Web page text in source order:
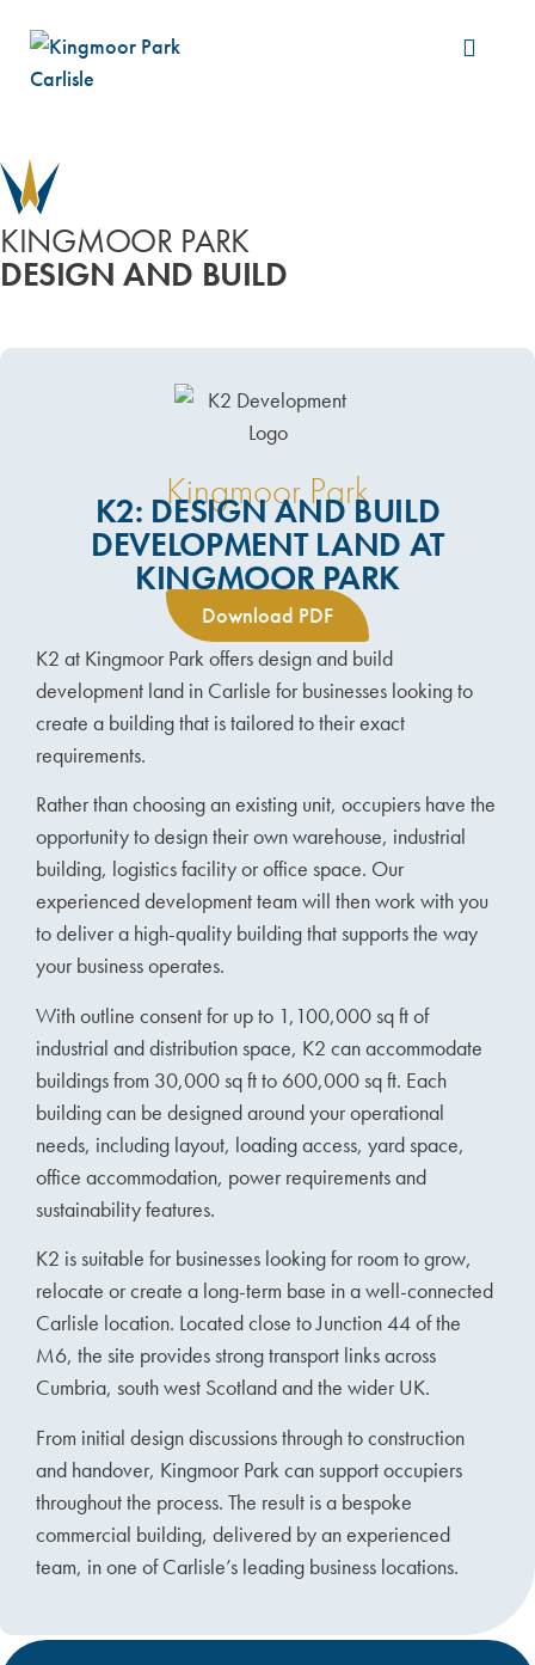
KINGMOOR PARK
DESIGN AND BUILD
Kingmoor Park
K2: DESIGN AND BUILD
DEVELOPMENT LAND AT
KINGMOOR PARK
Download PDF
K2 at Kingmoor Park offers design and build
development land in Carlisle for businesses looking to
create a building that is tailored to their exact
requirements.
Rather than choosing an existing unit, occupiers have the
opportunity to design their own warehouse, industrial
building, logistics facility or office space. Our
experienced development team will then work with you
to deliver a high-quality building that supports the way
your business operates.
With outline consent for up to 1,100,000 sq ft of
industrial and distribution space, K2 can accommodate
buildings from 30,000 sq ft to 600,000 sq ft. Each
building can be designed around your operational
needs, including layout, loading access, yard space,
office accommodation, power requirements and
sustainability features.
K2 is suitable for businesses looking for room to grow,
relocate or create a long-term base in a well-connected
Carlisle location. Located close to Junction 44 of the
M6, the site provides strong transport links across
Cumbria, south west Scotland and the wider UK.
From initial design discussions through to construction
and handover, Kingmoor Park can support occupiers
throughout the process. The result is a bespoke
commercial building, delivered by an experienced
team, in one of Carlisle’s leading business locations.